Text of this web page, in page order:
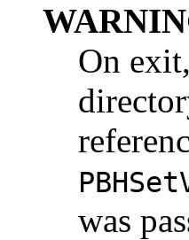
On
was